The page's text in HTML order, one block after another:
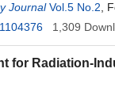
Journal Vol.5 No.2 ,
1,309
for Radiation-